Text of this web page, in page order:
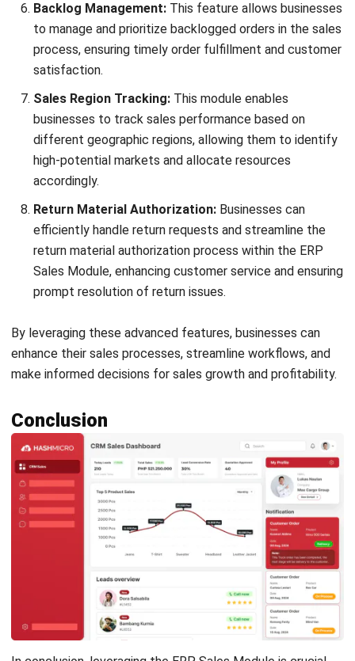
Email:*
Website:
Save my name, email, and website in this browser for the next time I
comment.
Looking for BIR-accredited software to
improve your business efficiency?
Get Free Demo!